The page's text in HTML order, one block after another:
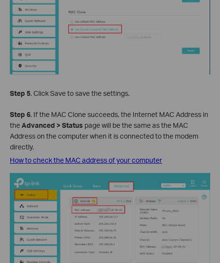
Step 5. Click Save to save the settings.
Step 6. If the MAC Clone succeeds, the Internet MAC Address in
theAdvanced > Status page will be the same as the MAC
Address on the computer when it is connected to the modem
directly.
How to check the MAC address of your computer